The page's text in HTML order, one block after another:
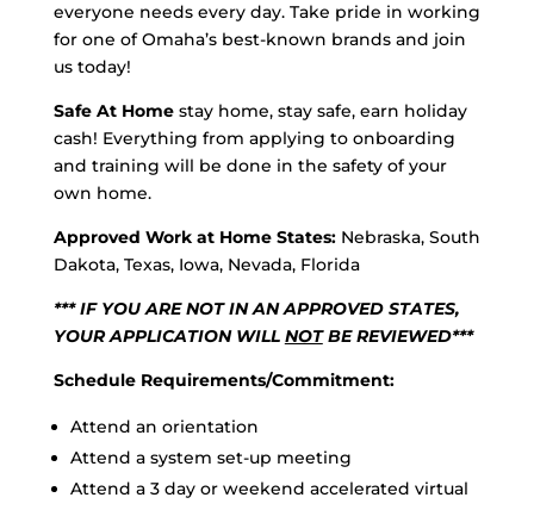
everyone needs every day. Take pride in working
for one of Omaha’s best-known brands and join
us today!
Safe At Homestay home, stay safe, earn holiday
cash! Everything from applying to onboarding
and training will be done in the safety of your
own home.
Approved Work at Home States:Nebraska, South
Dakota, Texas, Iowa, Nevada, Florida
*** IF YOU ARE NOT IN AN APPROVED STATES,
YOUR APPLICATION WILL NOTBE REVIEWED***
Schedule Requirements/Commitment:
Attend an orientation
Attend a system set-up meeting
Attend a 3 day or weekend accelerated virtual